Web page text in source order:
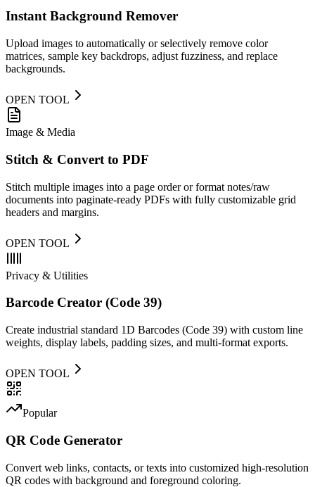
Instant Background Remover
Upload images to automatically or selectively remove color
matrices, sample key backdrops, adjust fuzziness, and replace
backgrounds.
OPEN TOOL
Image & Media
Stitch & Convert to PDF
Stitch multiple images into a page order or format notes/raw
documents into paginate-ready PDFs with fully customizable grid
headers and margins.
OPEN TOOL
Privacy & Utilities
Barcode Creator (Code 39)
Create industrial standard 1D Barcodes (Code 39) with custom line
weights, display labels, padding sizes, and multi-format exports.
OPEN TOOL
Popular
QR Code Generator
Convert web links, contacts, or texts into customized high-resolution
QR codes with background and foreground coloring.